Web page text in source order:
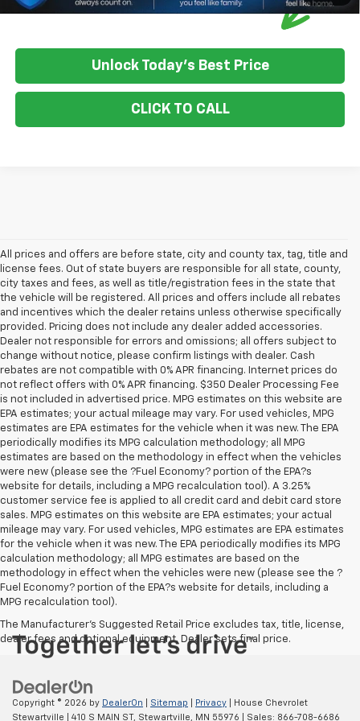
Unlock Today's Best Price
CLICK TO CALL
All prices and offers are before state, city and county tax, tag, title and
license fees. Out of state buyers are responsible for all state, county,
city taxes and fees, as well as title/registration fees in the state that
the vehicle will be registered. All prices and offers include all rebates
and incentives which the dealer retains unless otherwise specifically
provided. Pricing does not include any dealer added accessories.
Dealer not responsible for errors and omissions; all offers subject to
change without notice, please confirm listings with dealer. Cash
rebates are not compatible with 0% APR financing. Internet prices do
not reflect offers with 0% APR financing. $350 Dealer Processing Fee
is not included in advertised price. MPG estimates on this website are
EPA estimates; your actual mileage may vary. For used vehicles, MPG
estimates are EPA estimates for the vehicle when it was new. The EPA
periodically modifies its MPG calculation methodology; all MPG
estimates are based on the methodology in effect when the vehicles
were new (please see the ?Fuel Economy? portion of the EPA?s
website for details, including a MPG recalculation tool). A 3.25%
customer service fee is applied to all credit card and debit card store
sales. MPG estimates on this website are EPA estimates; your actual
mileage may vary. For used vehicles, MPG estimates are EPA estimates
for the vehicle when it was new. The EPA periodically modifies its MPG
calculation methodology; all MPG estimates are based on the
methodology in effect when the vehicles were new (please see the ?
Fuel Economy? portion of the EPA?s website for details, including a
MPG recalculation tool).
The Manufacturer's Suggested Retail Price excludes tax, title, license,
dealer fees and optional equipment. Dealer sets final price.
Copyright © 2026 by DealerOn Sitemap Privacy | House Chevrolet
Stewartville
410 S MAIN ST, Stewartville, MN 55976 | Sales: 866-708-6686